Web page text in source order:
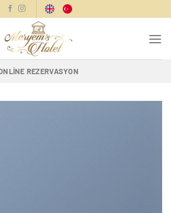
REZERVASYON